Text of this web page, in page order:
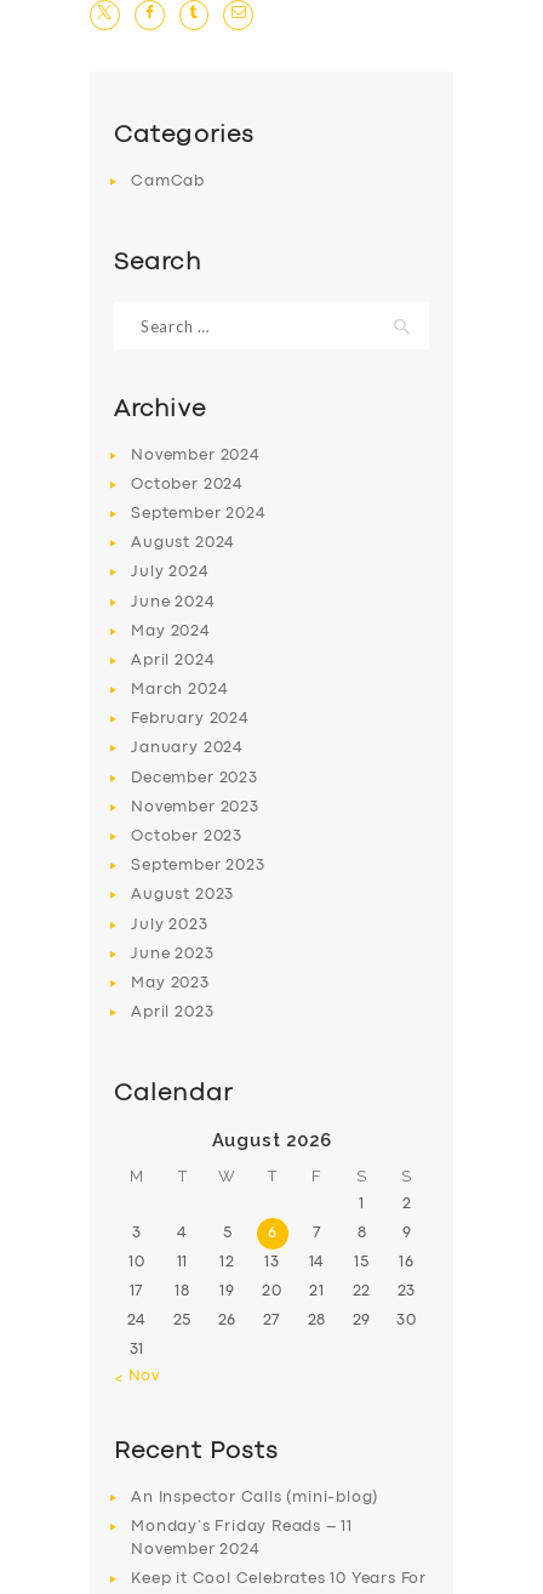
SERVICES
BUSINESS
ABOUT US
DRIVERS
SUPPORT
Categories
CamCab
Search
for:
Archive
November 2024
October 2024
September2024
August 2024
July2024
June2024
May 2024
April2024
March2024
February 2024
January 2024
December 2023
November 2023
October 2023
September2023
August 2023
July2023
June2023
May 2023
April2023
Calendar
August 2026
M T W T F S S
1 2
3 4 5 6 7 8 9
10 11 12 13 14 15 16
17 18 19 20 21 22 23
24 25 26 27 28 29 30
31
« Nov
Recent Posts
An Inspector Calls (mini-blog)
Monday’s Friday Reads – 11
November 2024
Keep it Cool Celebrates 10 Years For